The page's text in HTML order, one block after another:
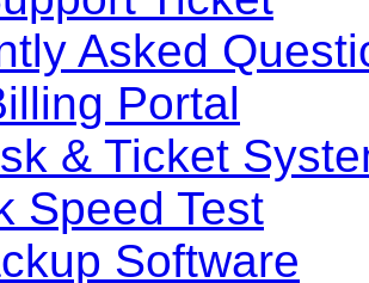
Asked
Portal
& Ticket
Speed Test
Software